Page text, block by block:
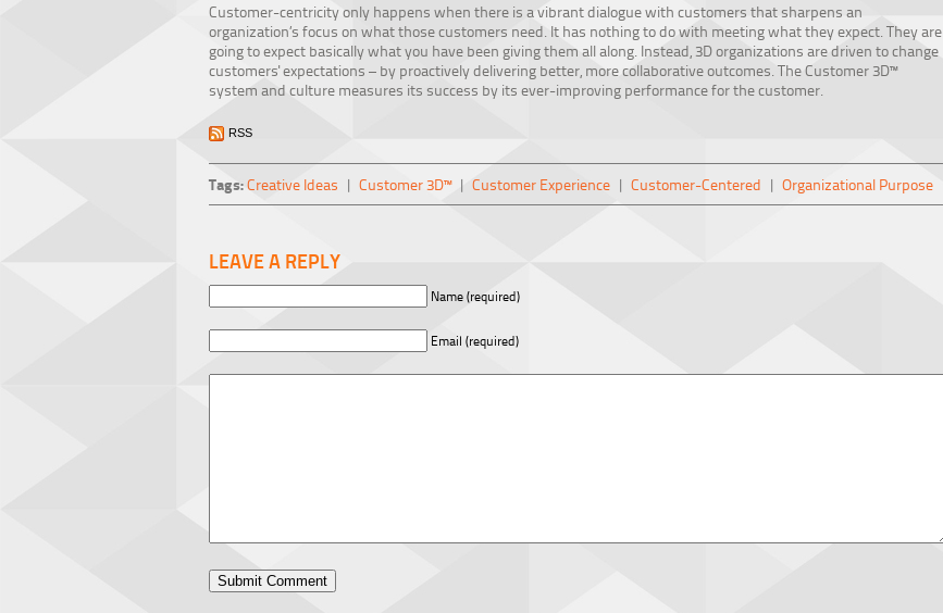
Customer-centricity only happens when there is a vibrant dialogue with customers that sharpens an
organization’s focus on what those customers need. It has nothing to do with meeting what they expect. They are
going to expect basically what you have been giving them all along. Instead, 3D organizations are driven to change
customers' expectations – by proactively delivering better, more collaborative outcomes. The Customer 3D™
system and culture measures its success by its ever-improving performance for the customer.
RSS
Tags:Creative Ideas | Customer 3D™| Customer Experience | Customer-Centered | Organizational Purpose
LEAVE A REPLY
Name (required)
Email (required)